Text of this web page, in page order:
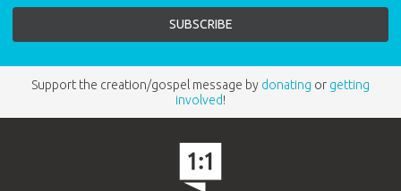
Support the creation/gospel message by donating or getting
involved!